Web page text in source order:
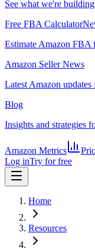
See what we're
Free FBA Calculator
Estimate Amazon FBA
Amazon Seller News
Latest Amazon updates
Blog
Insights and strategies
Amazon Metrics
Log inTry for free
Home
Resources